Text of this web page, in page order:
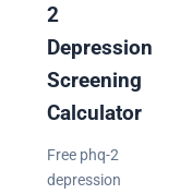
2
Depression
Screening
Calculator
Free phq-2
depression